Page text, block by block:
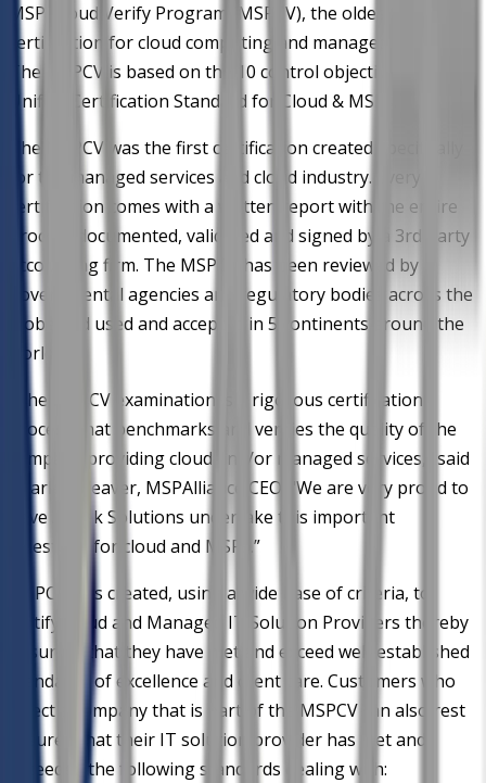
MSP/Cloud Verify Program (MSPCV), the oldest
certification for cloud computing and managed services.
The MSPCV is based on the 10 control objectives of the
Unified Certification Standard for Cloud & MSPs.
The MSPCV was the first certification created specifically
for the managed services and cloud industry. Every
certification comes with a written report with the entire
process documented, validated and signed by a 3rd party
accounting firm. The MSPCV has been reviewed by
governmental agencies and regulatory bodies across the
globe and used and accepted in 5 continents around the
world.
"The MSPCV examination is a rigorous certification
process that benchmarks and verifies the quality of the
company providing cloud and/or managed services,” said
Charles Weaver, MSPAlliance CEO. "We are very proud to
have AvTek Solutions undertake this important
milestone for cloud and MSPs.”
MSPCV was created, using a wide base of criteria, to
certify cloud and Managed IT Solution Providers thereby
ensuring that they have met and exceed well-established
standards of excellence and client care. Customers who
select a company that is part of the MSPCV can also rest
assured that their IT solution provider has met and
exceeded the following standards dealing with: